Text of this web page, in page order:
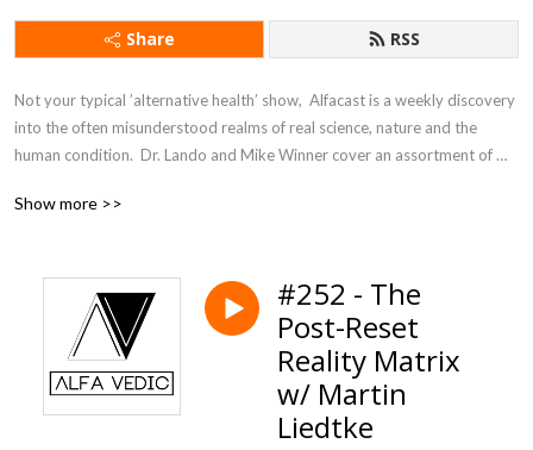
Share RSS
Not your typical ’alternative health’ show,  Alfacast is a weekly discovery
into the often misunderstood realms of real science, nature and the
human condition.  Dr. Lando and Mike Winner cover an assortment of
culture echo chamber.
Show more >>
#252 - The
Post-Reset
Reality Matrix
w/ Martin
Liedtke